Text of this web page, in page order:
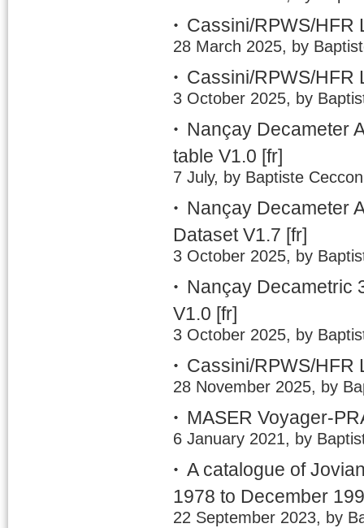
Cassini/RPWS/HFR
28 March 2025, by
Cassini/RPWS/HFR
3 October 2025, by
Nançay Decameter
table V1.0 [fr]
7 July, by Baptiste
Nançay Decameter
Dataset V1.7 [fr]
3 October 2025, by
Nançay Decametric
V1.0 [fr]
3 October 2025, by
Cassini/RPWS/HFR
28 November 2025, by
MASER Voyager-
6 January 2021, by
A catalogue of
1978 to December
22 September 2023, by